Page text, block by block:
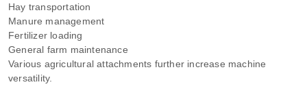
Hay transportation
Manure management
Fertilizer loading
General farm maintenance
Various agricultural attachments further increase machine
versatility.